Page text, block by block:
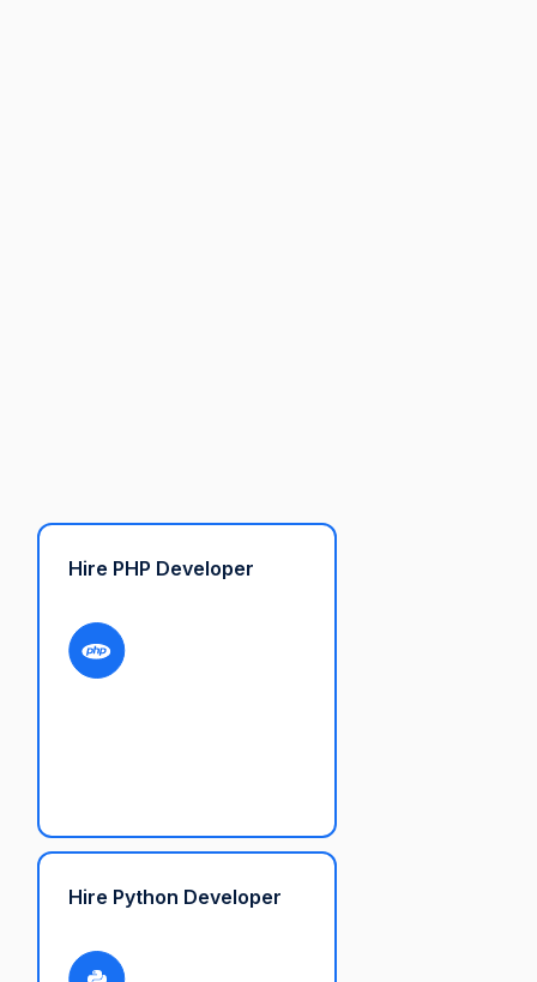
Hire PHP Developer
Hire Python Developer